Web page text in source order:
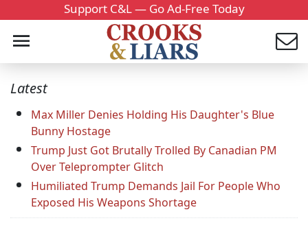
Support C&L — Go Ad-Free Today
Latest
Max Miller Denies Holding His Daughter's Blue
Bunny Hostage
Trump Just Got Brutally Trolled By Canadian PM
Over Teleprompter Glitch
Humiliated Trump Demands Jail For People Who
Exposed His Weapons Shortage